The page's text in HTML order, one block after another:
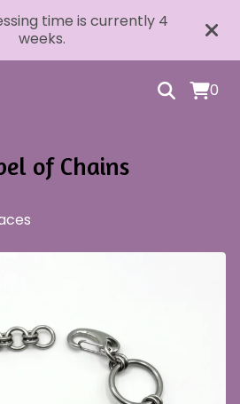
time is currently 4
weeks.
0
of Chains